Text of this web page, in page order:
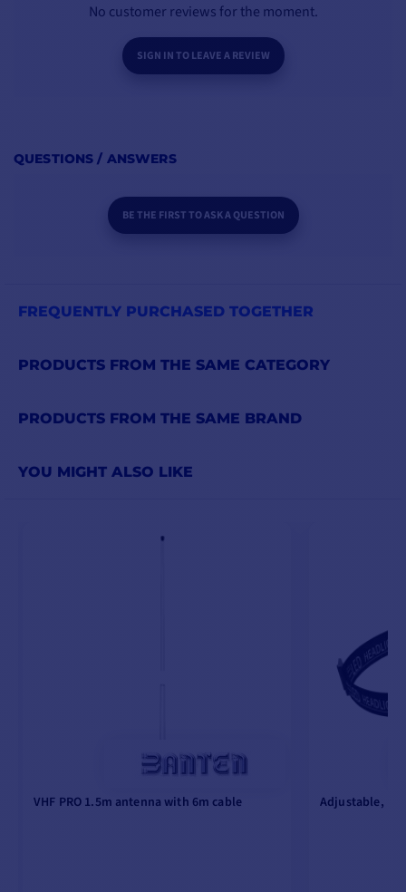
No customer reviews for the moment.
SIGN IN TO LEAVE A REVIEW
QUESTIONS / ANSWERS
BE THE FIRST TO ASK A QUESTION
FREQUENTLY PURCHASED TOGETHER
PRODUCTS FROM THE SAME CATEGORY
PRODUCTS FROM THE SAME BRAND
YOU MIGHT ALSO LIKE
VHF PRO 1.5m antenna with 6m cable Adjustable,